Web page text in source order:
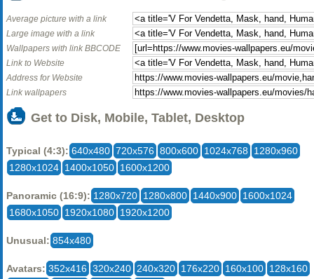
Average picture with a link
Large image with a link
Wallpapers with link BBCODE
Link to Website
Address for Website
Link wallpapers
Get to Disk, Mobile, Tablet, Desktop
Typical (4:3): 640x480 720x576 800x600 1024x768
1280x960
1280x1024 1400x1050 1600x1200
Panoramic (16:9): 1280x720 1280x800 1440x900 1600x1024
1680x1050 1920x1080 1920x1200
Unusual: 854x480
Avatars: 352x416 320x240 240x320 176x220 160x100 128x160